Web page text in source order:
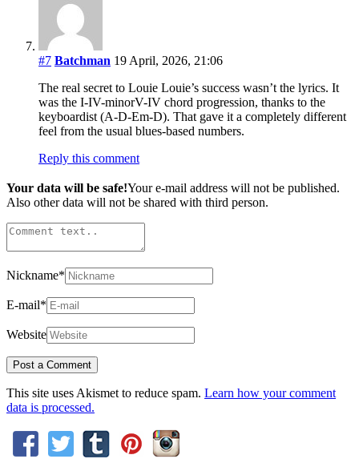
#7 Batchman 19 April, 2026, 21:06
The real secret to Louie Louie’s success wasn’t the lyrics. It
was the I-IV-minorV-IV chord progression, thanks to the
keyboardist (A-D-Em-D). That gave it a completely different
feel from the usual blues-based numbers.
Reply this comment
Your data will be safe!Your e-mail address will not be published.
Also other data will not be shared with third person.
Nickname*
E-mail*
Website
This site uses Akismet to reduce spam. Learn how your comment
data is processed.